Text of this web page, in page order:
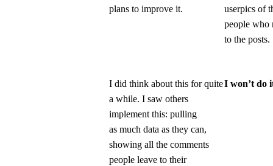
plans to improve it.
userpics of
people who
to the posts.
I did think about this for quite
a while. I saw others
implement this: pulling
as much data as they can,
showing all the comments
people leave to their
I won’t do